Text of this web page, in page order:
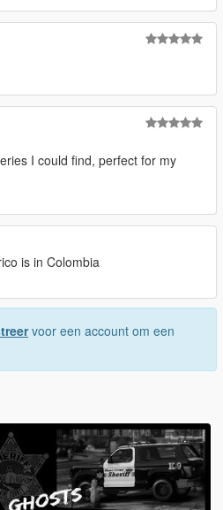
I could find, perfect for my
is in Colombia
voor een account om een